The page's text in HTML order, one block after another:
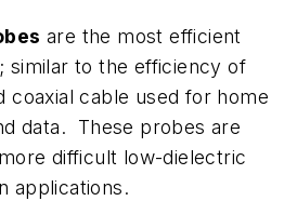
are the most efficient
similar to the efficiency of
coaxial cable used for home
data. These probes are
difficult low-dielectric
applications.